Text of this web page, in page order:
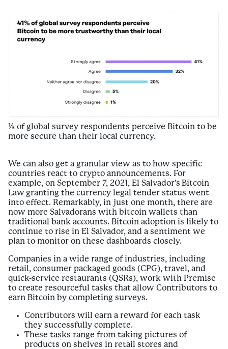
⅓ of global survey respondents perceive Bitcoin to be
more secure than their local currency.
We can also get a granular view as to how specific
countries react to crypto announcements. For
example, on September 7, 2021, El Salvador’s Bitcoin
Law granting the currency legal tender status went
into effect. Remarkably, in just one month, there are
now more Salvadorans with bitcoin wallets than
traditional bank accounts. Bitcoin adoption is likely to
continue to rise in El Salvador, and a sentiment we
plan to monitor on these dashboards closely.
Companies in a wide range of industries, including
retail, consumer packaged goods (CPG), travel, and
quick-service restaurants (QSRs), work with Premise
to create resourceful tasks that allow Contributors to
earn Bitcoin by completing surveys.
Contributors will earn a reward for each task
they successfully complete.
These tasks range from taking pictures of
products on shelves in retail stores and